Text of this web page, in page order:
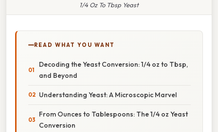
1/4 Oz To Tbsp Yeast
READ WHAT YOU WANT
Decoding the Yeast Conversion: 1/4 oz to Tbsp,
and Beyond
Understanding Yeast: A Microscopic Marvel
From Ounces to Tablespoons: The 1/4 oz Yeast
Conversion